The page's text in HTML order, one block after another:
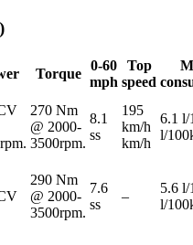
Torque
0-60
mph
Top
speed
270 Nm
@ 2000-
3500rpm.
8.1
ss
195
km/h
km/h
6.1 l/
l/
290 Nm
@ 2000-
3500rpm.
7.6
ss
–
5.6 l/
l/